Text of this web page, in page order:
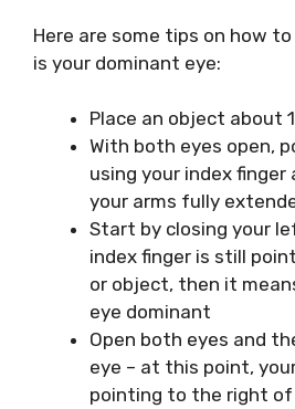
Here are some tips on how
is your dominant eye:
Place an object about
With both eyes open,
using your index
your arms fully
Start by closing your
index finger is still
or object, then it
eye dominant
Open both eyes and
eye – at this point,
pointing to the right